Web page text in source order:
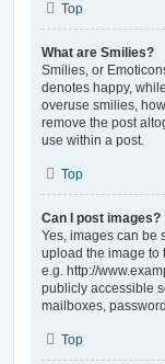
Top
What are Smilies?
Smilies, or
denotes happy,
overuse smilies,
remove the post
use within a post.
Top
Can I post images?
Yes, images can be
upload the image to
e.g. http://
publicly accessible
mailboxes,
Top